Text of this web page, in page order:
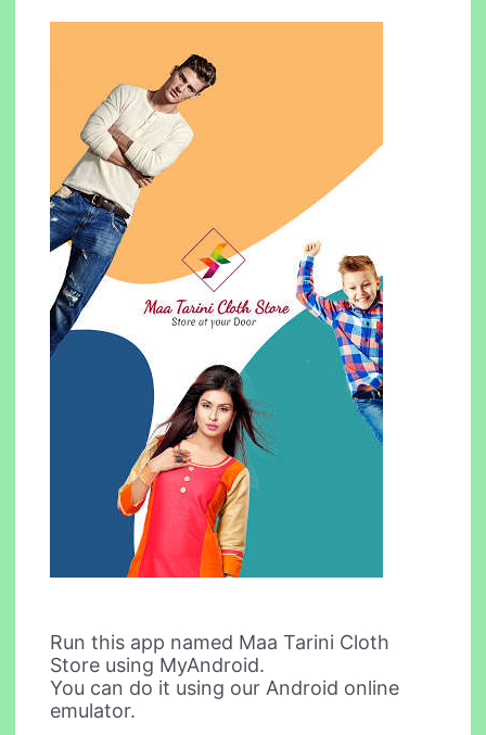
Run this app named Maa Tarini Cloth
Store using MyAndroid.
You can do it using our Android online
emulator.